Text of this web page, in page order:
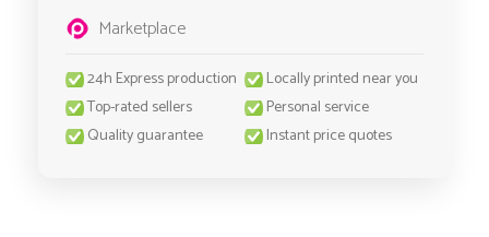
Marketplace
24h Express production
Locally printed near you
Top-rated sellers
Personal service
Quality guarantee
Instant price quotes